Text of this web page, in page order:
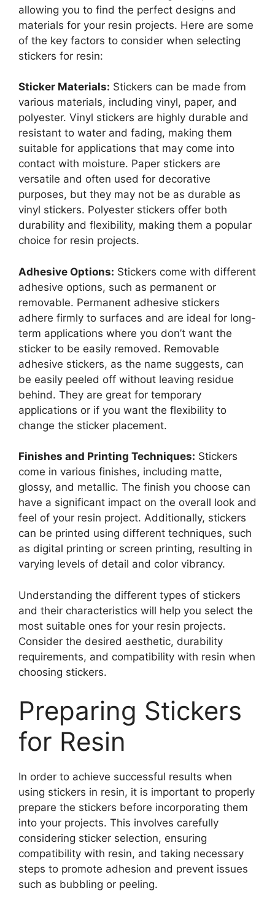
allowing you to find the perfect designs and
materials for your resin projects. Here are some
of the key factors to consider when selecting
stickers for resin:
Sticker Materials: Stickers can be made from
various materials, including vinyl, paper, and
polyester. Vinyl stickers are highly durable and
resistant to water and fading, making them
suitable for applications that may come into
contact with moisture. Paper stickers are
versatile and often used for decorative
purposes, but they may not be as durable as
vinyl stickers. Polyester stickers offer both
durability and flexibility, making them a popular
choice for resin projects.
Adhesive Options: Stickers come with different
adhesive options, such as permanent or
removable. Permanent adhesive stickers
adhere firmly to surfaces and are ideal for long-
term applications where you don’t want the
sticker to be easily removed. Removable
adhesive stickers, as the name suggests, can
be easily peeled off without leaving residue
behind. They are great for temporary
applications or if you want the flexibility to
change the sticker placement.
Finishes and Printing Techniques: Stickers
come in various finishes, including matte,
glossy, and metallic. The finish you choose can
have a significant impact on the overall look and
feel of your resin project. Additionally, stickers
can be printed using different techniques, such
as digital printing or screen printing, resulting in
varying levels of detail and color vibrancy.
Understanding the different types of stickers
and their characteristics will help you select the
most suitable ones for your resin projects.
Consider the desired aesthetic, durability
requirements, and compatibility with resin when
choosing stickers.
Preparing Stickers
for Resin
In order to achieve successful results when
using stickers in resin, it is important to properly
prepare the stickers before incorporating them
into your projects. This involves carefully
considering sticker selection, ensuring
compatibility with resin, and taking necessary
steps to promote adhesion and prevent issues
such as bubbling or peeling.